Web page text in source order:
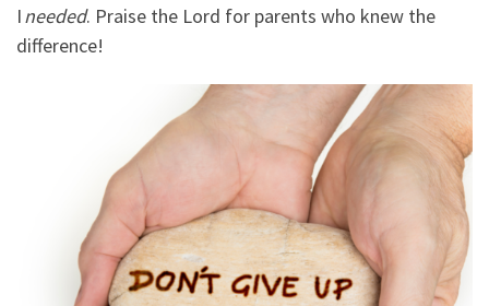
Ineeded. Praise the Lord for parents who knew the
difference!